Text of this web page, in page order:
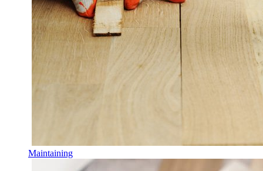
Maintaining